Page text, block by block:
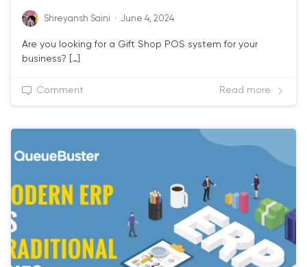
Shreyansh Saini · June 4, 2024
Are you looking for a Gift Shop POS system for your
business? […]
Comment Read more